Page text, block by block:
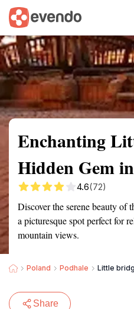
Summary Map
Enchanting
Hidden Gem
4.6(72)
Discover the serene beauty of
a picturesque spot perfect for
mountain views.
Poland Podhale Little
Share